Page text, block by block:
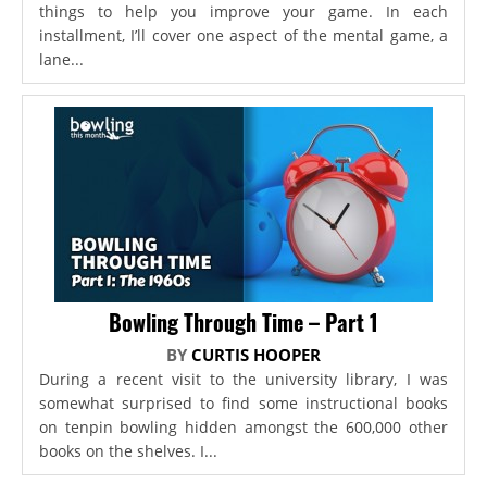
things to help you improve your game. In each
installment, I’ll cover one aspect of the mental game, a
lane...
Bowling Through Time – Part 1
BY CURTIS HOOPER
During a recent visit to the university library, I was
somewhat surprised to find some instructional books
on tenpin bowling hidden amongst the 600,000 other
books on the shelves. I...